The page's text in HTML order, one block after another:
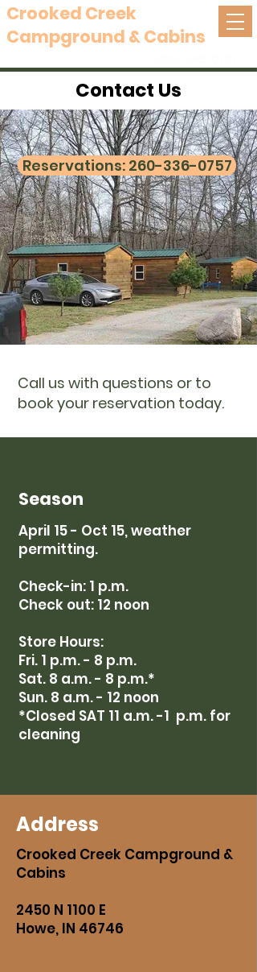
Crooked Creek
Campground & Cabins
Contact Us
Reservations: 260-336-0757
Call us with questions or to
book your reservation today.
Season
April 15 - Oct 15, weather
permitting.
Check-in: 1 p.m.
Check out: 12 noon
Store Hours:
Fri. 1 p.m. - 8 p.m.
Sat. 8 a.m. - 8 p.m.*
Sun. 8 a.m. - 12 noon
*Closed SAT 11 a.m. -1 p.m. for
cleaning
Address
Crooked Creek Campground &
Cabins
2450 N 1100 E
Howe, IN 46746